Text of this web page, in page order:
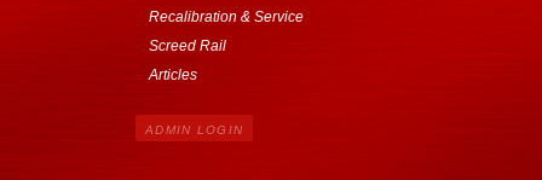
Recalibration & Service
Screed Rail
Articles
ADMIN LOGIN